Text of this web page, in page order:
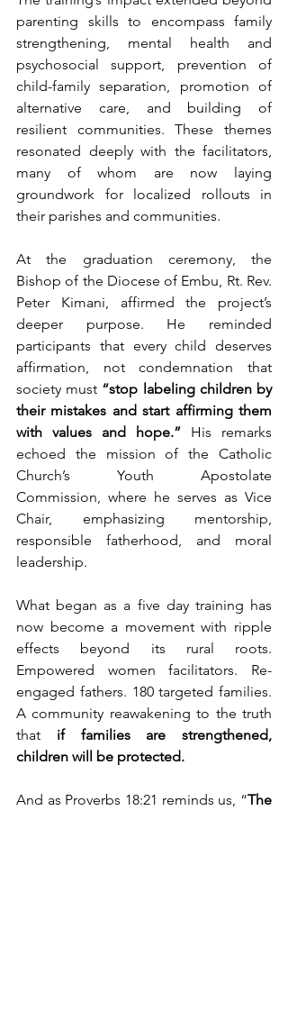
parenting skills to encompass family
strengthening, mental health and
psychosocial support, prevention of
child-family separation, promotion of
alternative care, and building of
resilient communities. These themes
resonated deeply with the facilitators,
many of whom are now laying
groundwork for localized rollouts in
their parishes and communities.
At the graduation ceremony, the
Bishop of the Diocese of Embu, Rt. Rev.
Peter Kimani, affirmed the project’s
deeper purpose. He reminded
participants that every child deserves
affirmation, not condemnation that
society must “stop labeling children by
their mistakes and start affirming them
with values and hope.” His remarks
echoed the mission of the Catholic
Church’s Youth Apostolate
Commission, where he serves as Vice
Chair, emphasizing mentorship,
responsible fatherhood, and moral
leadership.
What began as a five day training has
now become a movement with ripple
effects beyond its rural roots.
Empowered women facilitators. Re-
engaged fathers. 180 targeted families.
A community reawakening to the truth
that if families are strengthened,
children will be protected.
And as Proverbs 18:21 reminds us, “The